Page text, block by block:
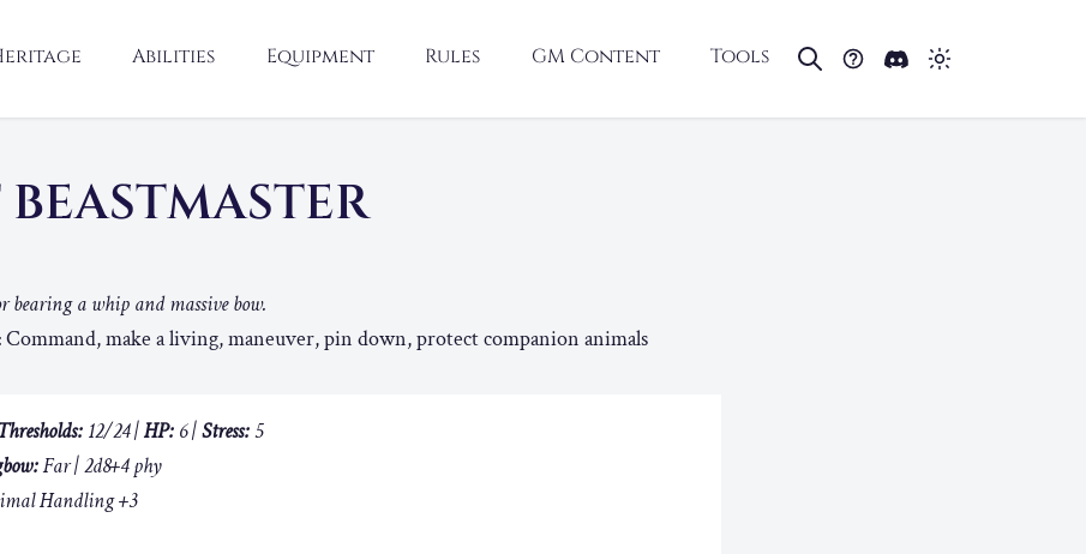
Abilities Equipment Rules GM Content Tools
a whip and massive bow.
Command, make a living, maneuver, pin down, protect companion animals
12/24 |HP: 6 |Stress:5
Far | 2d8+4 phy
Handling +3